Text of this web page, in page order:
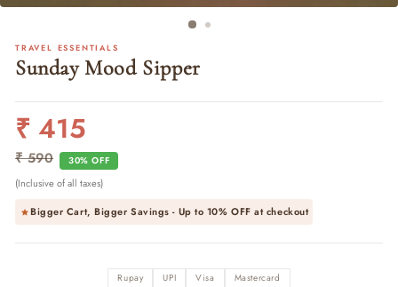
TRAVEL ESSENTIALS
Sunday Mood Sipper
Regular
₹ 415
₹ 590 30% OFF
Sale
(Inclusive of all taxes)
Bigger Cart, Bigger Savings - Up to 10% OFFat checkout
Rupay UPI Visa Mastercard